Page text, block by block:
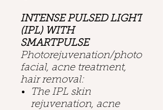
INTENSE PULSED LIGHT
(IPL) WITH
SMARTPULSE
Photorejuvenation/photo
facial, acne treatment,
hair removal:
The IPL skin
rejuvenation, acne